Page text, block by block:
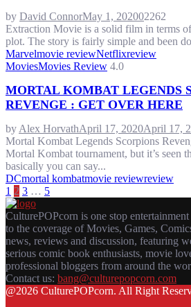
by David ConnorMay 1, 202002262
Extraction Movie is a solid film in terms
plot. The story is fairly simple and been
Marvelmovie reviewNetflixreview
MoviesMovies Review 4.0
MORTAL KOMBAT LEGENDS
REVENGE : GET OVER HERE
by Alex HorvathApril 17, 2020April 17,
Mortal Kombat Legends Scorpions
Mortal Kombat tournament, but it’s seen
basically you can say...
DCmortal kombatmovie reviewreview
POSTS
PAGINATION
1 2 3 … 5
CulturePOPcorn is one stop
to the coverage of Movies, Games,
news, reviews and discussion, featuring
serious comic book enthusiasts, movie
professional bloggers from around the
Contact us: bang@culturepopcorn.com
Facebook
Twitter
Instagram
Email
@2026 CulturePOPcorn. All Right